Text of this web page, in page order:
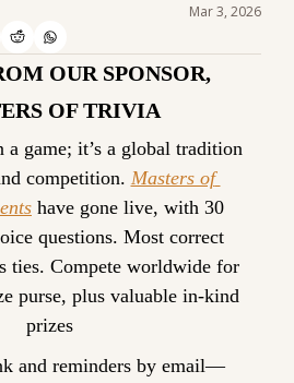
Mar 3, 2026
OUR SPONSOR,
OF TRIVIA
game; it’s a global tradition
competition. Masters of
have gone live, with 30
questions. Most correct
ties. Compete worldwide for
purse, plus valuable in-kind
prizes
and reminders by email—